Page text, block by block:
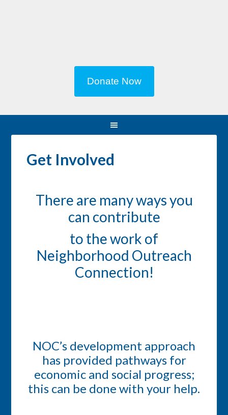
Donate Now
Get Involved
There are many ways you
can contribute
to the work of
Neighborhood Outreach
Connection!
NOC’s development approach
has provided pathways for
economic and social progress;
this can be done with your help.